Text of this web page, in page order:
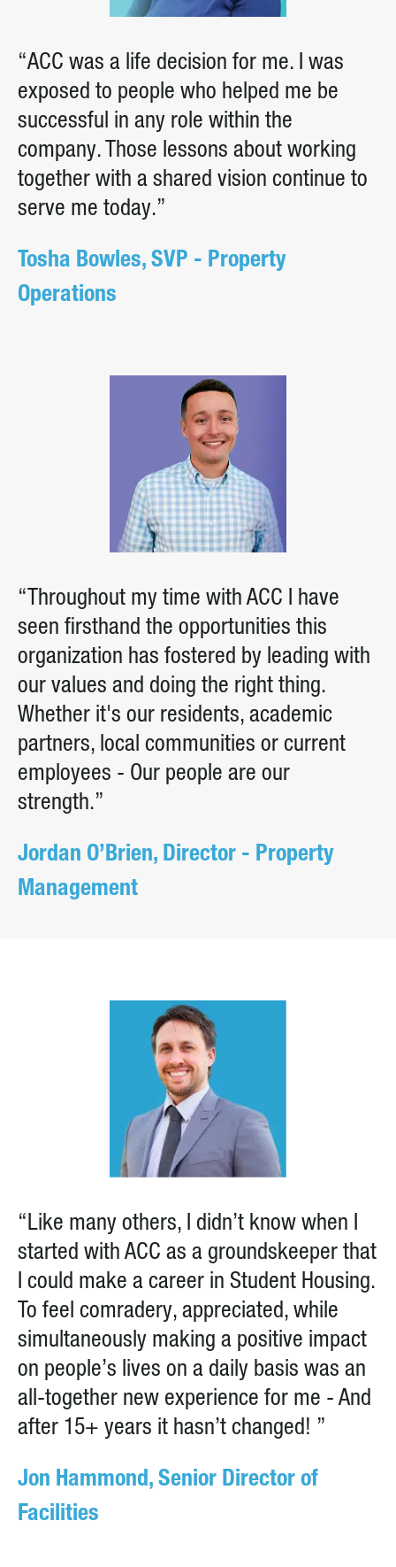
“ACC was a life decision for me. I was
exposed to people who helped me be
successful in any role within the
company. Those lessons about working
together with a shared vision continue to
serve me today.”
Tosha Bowles, SVP - Property
Operations
“Throughout my time with ACC I have
seen firsthand the opportunities this
organization has fostered by leading with
our values and doing the right thing.
Whether it's our residents, academic
partners, local communities or current
employees - Our people are our
strength.”
Jordan O’Brien, Director - Property
Management
“Like many others, I didn’t know when I
started with ACC as a groundskeeper that
I could make a career in Student Housing.
To feel comradery, appreciated, while
simultaneously making a positive impact
on people’s lives on a daily basis was an
all-together new experience for me - And
after 15+ years it hasn’t changed! ”
Jon Hammond, Senior Director of
Facilities